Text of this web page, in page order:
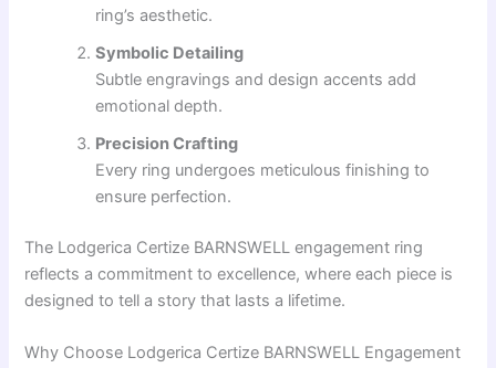
ring’s aesthetic.
Symbolic Detailing
Subtle engravings and design accents add
emotional depth.
Precision Crafting
Every ring undergoes meticulous finishing to
ensure perfection.
The Lodgerica Certize BARNSWELL engagement ring
reflects a commitment to excellence, where each piece is
designed to tell a story that lasts a lifetime.
Why Choose Lodgerica Certize BARNSWELL Engagement